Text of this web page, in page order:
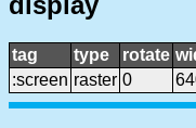
tag type rotate
:screen raster 0